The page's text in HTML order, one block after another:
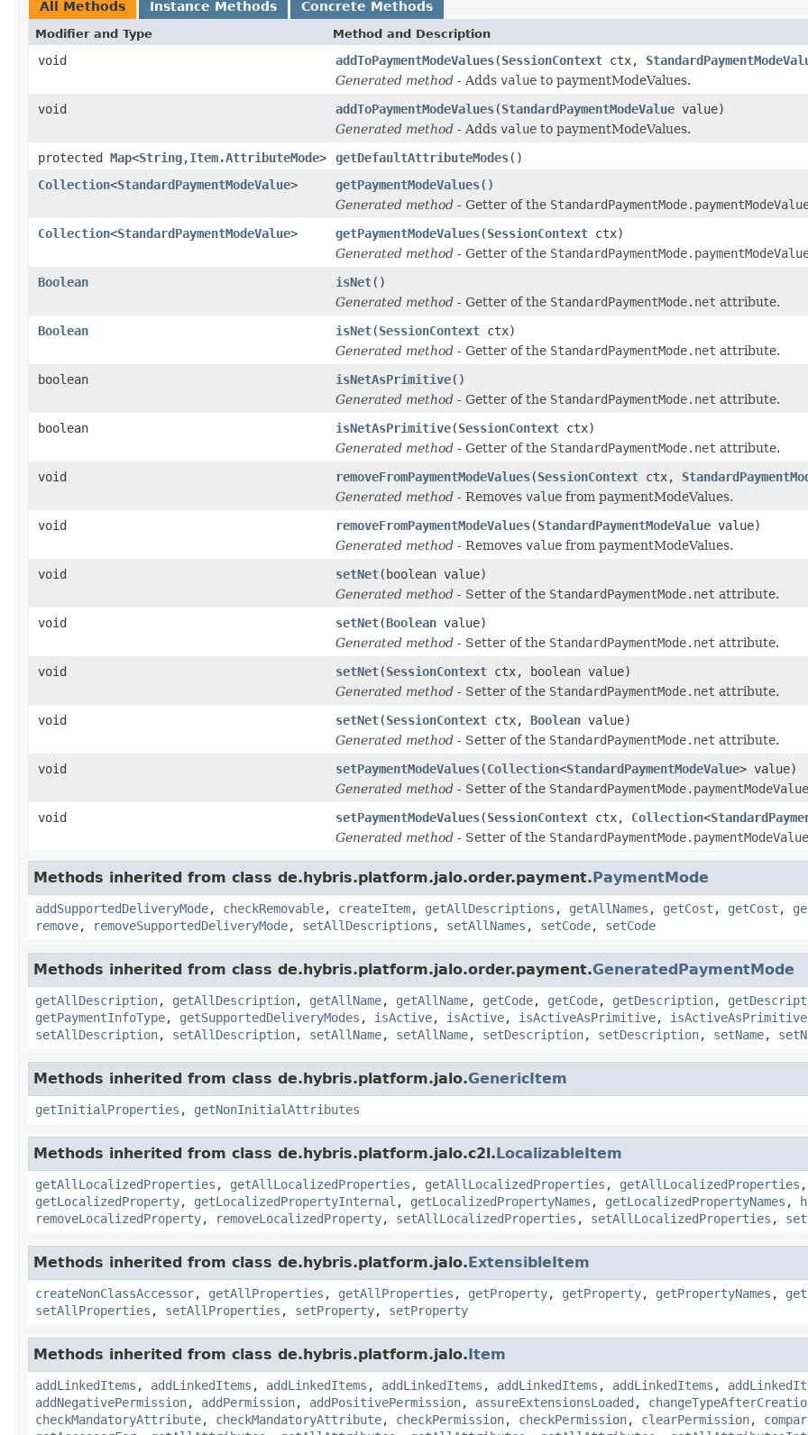
All Methods Instance Methods Concrete Methods
Modifier and Type Method and Description
void addToPaymentModeValues(SessionContext ctx,
Generated method - Adds value to paymentModeValues.
void
addToPaymentModeValues(StandardPaymentModeValue value)
Generated method - Adds value to paymentModeValues.
protected Map<String,Item.AttributeMode> getDefaultAttributeModes()
Collection<StandardPaymentModeValue> getPaymentModeValues()
Generated method - Getter of the
Collection<StandardPaymentModeValue> getPaymentModeValues(SessionContext ctx)
Generated method - Getter of the
Boolean
isNet()
Generated method - Getter of the StandardPaymentMode.net attribute.
Boolean
isNet(SessionContext ctx)
Generated method - Getter of the StandardPaymentMode.net attribute.
boolean
isNetAsPrimitive()
Generated method - Getter of the StandardPaymentMode.net attribute.
boolean
isNetAsPrimitive(SessionContext ctx)
Generated method - Getter of the StandardPaymentMode.net attribute.
void
removeFromPaymentModeValues(SessionContext ctx,
Generated method - Removes value from paymentModeValues.
void
removeFromPaymentModeValues(StandardPaymentModeValue value)
Generated method - Removes value from paymentModeValues.
void
setNet(boolean value)
Generated method - Setter of the StandardPaymentMode.net attribute.
void
setNet(Boolean value)
Generated method - Setter of the StandardPaymentMode.net attribute.
void
setNet(SessionContext ctx, boolean value)
Generated method - Setter of the StandardPaymentMode.net attribute.
void
setNet(SessionContext ctx, Boolean value)
Generated method - Setter of the StandardPaymentMode.net attribute.
void
setPaymentModeValues(Collection<StandardPaymentModeValue> value)
Generated method - Setter of the
void
setPaymentModeValues(SessionContext ctx, Collection<
Generated method - Setter of the
Methods inherited from class de.hybris.platform.jalo.order.payment.PaymentMode
addSupportedDeliveryMode, checkRemovable, createItem, getAllDescriptions , getAllNames , getCost , getCost ,
remove, removeSupportedDeliveryMode, setAllDescriptions , setAllNames , setCode, setCode
Methods inherited from class de.hybris.platform.jalo.order.payment.GeneratedPaymentMode
getAllDescription, getAllDescription, getAllName, getAllName, getCode, getCode, getDescription,
getPaymentInfoType, getSupportedDeliveryModes , isActive, isActive, isActiveAsPrimitive, isActiveAsPrimitive
setAllDescription, setAllDescription, setAllName, setAllName, setDescription, setDescription, setName,
Methods inherited from class de.hybris.platform.jalo.GenericItem
getInitialProperties , getNonInitialAttributes
Methods inherited from class de.hybris.platform.jalo.c2l.LocalizableItem
getAllLocalizedProperties , getAllLocalizedProperties , getAllLocalizedProperties , getAllLocalizedProperties ,
getLocalizedProperty, getLocalizedPropertyInternal , getLocalizedPropertyNames , getLocalizedPropertyNames ,
removeLocalizedProperty, removeLocalizedProperty, setAllLocalizedProperties , setAllLocalizedProperties ,
Methods inherited from class de.hybris.platform.jalo.ExtensibleItem
createNonClassAccessor, getAllProperties , getAllProperties , getProperty, getProperty, getPropertyNames ,
setAllProperties , setAllProperties , setProperty, setProperty
Methods inherited from class de.hybris.platform.jalo.Item
addLinkedItems , addLinkedItems , addLinkedItems , addLinkedItems , addLinkedItems , addLinkedItems ,
addNegativePermission, addPermission, addPositivePermission, assureExtensionsLoaded ,
checkMandatoryAttribute, checkMandatoryAttribute, checkPermission, checkPermission, clearPermission,